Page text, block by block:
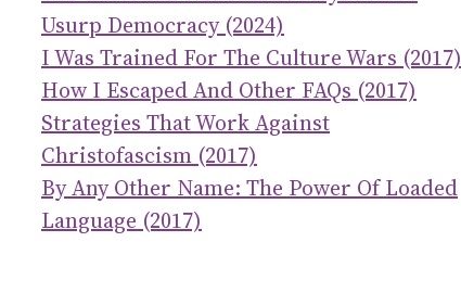
Usurp Democracy (2024)
I Was Trained For The Culture Wars (2017)
How I Escaped And Other FAQs (2017)
Strategies That Work Against
Christofascism (2017)
By Any Other Name: The Power Of Loaded
Language (2017)